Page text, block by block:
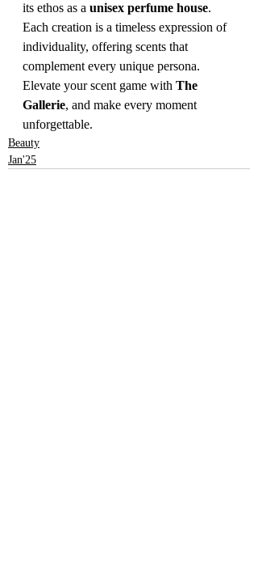
its ethos as a unisex perfume house.
Each creation is a timeless expression of
individuality, offering scents that
complement every unique persona.
Elevate your scent game with The
Gallerie, and make every moment
unforgettable.
Beauty
Jan'25